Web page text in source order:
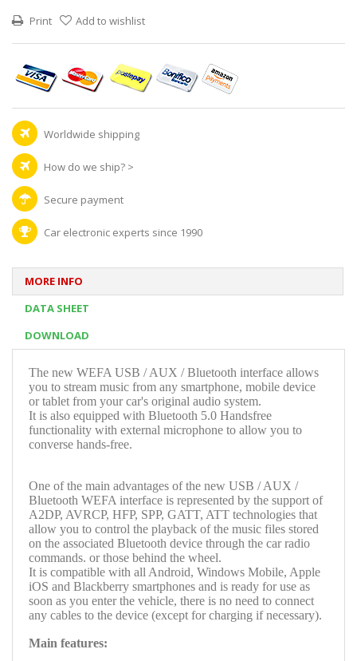
Print Add to wishlist
Worldwide shipping
How do we ship? >
Secure payment
Car electronic experts since 1990
MORE INFO
DATA SHEET
DOWNLOAD
The new WEFA USB / AUX / Bluetooth interface allows
you to stream music from any smartphone, mobile device
or tablet from your car's original audio system.
It is also equipped with Bluetooth 5.0 Handsfree
functionality with external microphone to allow you to
converse hands-free.
One of the main advantages of the new USB / AUX /
Bluetooth WEFA interface is represented by the support of
A2DP, AVRCP, HFP, SPP, GATT, ATT technologies that
allow you to control the playback of the music files stored
on the associated Bluetooth device through the car radio
commands. or those behind the wheel.
It is compatible with all Android, Windows Mobile, Apple
iOS and Blackberry smartphones and is ready for use as
soon as you enter the vehicle, there is no need to connect
any cables to the device (except for charging if necessary).
Main features: